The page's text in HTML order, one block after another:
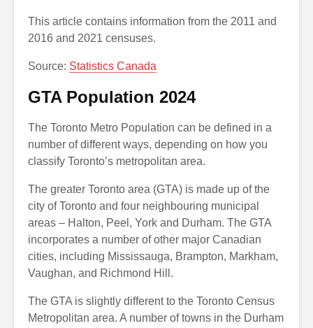
This article contains information from the 2011 and
2016 and 2021 censuses.
Source: Statistics Canada
GTA Population 2024
The Toronto Metro Population can be defined in a
number of different ways, depending on how you
classify Toronto’s metropolitan area.
The greater Toronto area (GTA) is made up of the
city of Toronto and four neighbouring municipal
areas – Halton, Peel, York and Durham. The GTA
incorporates a number of other major Canadian
cities, including Mississauga, Brampton, Markham,
Vaughan, and Richmond Hill.
The GTA is slightly different to the Toronto Census
Metropolitan area. A number of towns in the Durham